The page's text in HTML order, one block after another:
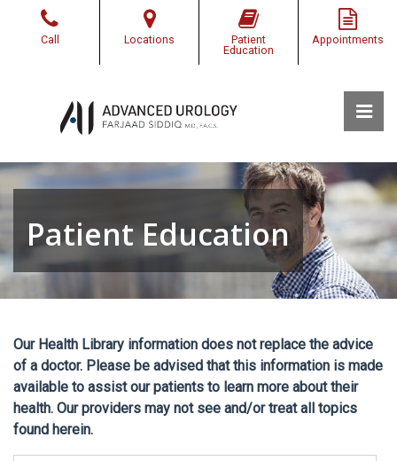
Call Locations
Patient
Education
Appointments
Patient Education
Our Health Library information does not replace the advice
of a doctor. Please be advised that this information is made
available to assist our patients to learn more about their
health. Our providers may not see and/or treat all topics
found herein.